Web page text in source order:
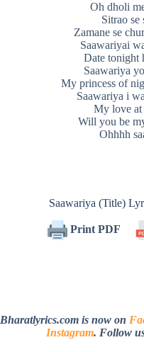
Oh dholi
Sitrao se
Zamane se
Saawariyai
Date tonight
Saawariya
My princess of
Saawariya i
My love
Will you be
Ohhhh
Saawariya (Title)
Print PDF
Bharatlyrics.com is now on
Instagram. Follow